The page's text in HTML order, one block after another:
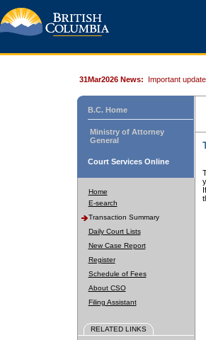
31Mar2026 News: Important
B.C. Home
Ministry of Attorney
General
Court Services Online
Home
E-search
Transaction Summary
Daily Court Lists
New Case Report
Register
Schedule of Fees
About CSO
Filing Assistant
RELATED LINKS